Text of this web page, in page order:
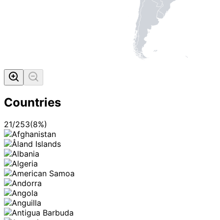
Countries
21/253(8%)